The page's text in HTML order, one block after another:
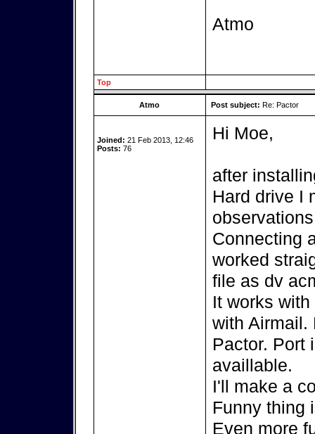
Atmo
Top
Atmo Post subject: Re: Pactor
Joined: 21 Feb 2013, 12:46
Posts: 76
Hi Moe,
after
Hard drive I
Connecting
worked
file as dv
It works
with Airmail.
Pactor. Port
availlable.
I'll make a
Funny thing
Even more